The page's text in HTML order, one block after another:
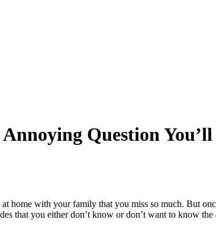
Annoying Question
home with your family that you miss so much. But
that you either don’t know or don’t want to know